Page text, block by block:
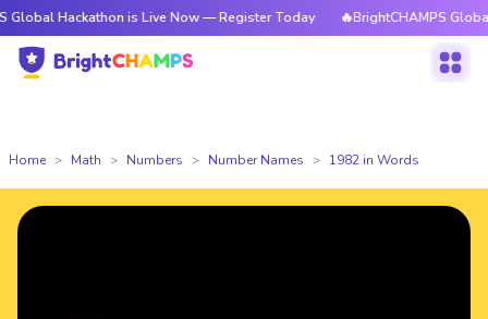
is Live Now — Register Today 🔥BrightCHAMPS Global
Home Math Numbers Number Names 1982 in Words